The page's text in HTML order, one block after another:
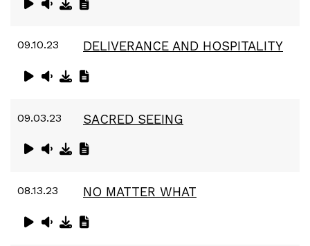
09.10.23 DELIVERANCE AND HOSPITALITY
09.03.23 SACRED SEEING
08.13.23 NO MATTER WHAT